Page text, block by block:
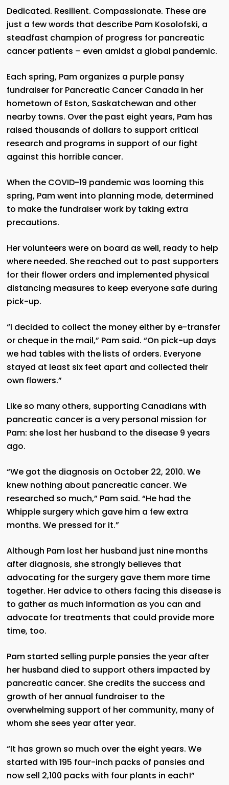
Dedicated. Resilient. Compassionate. These are
just a few words that describe Pam Kosolofski, a
steadfast champion of progress for pancreatic
cancer patients – even amidst a global pandemic.
Each spring, Pam organizes a purple pansy
fundraiser for Pancreatic Cancer Canada in her
hometown of Eston, Saskatchewan and other
nearby towns. Over the past eight years, Pam has
raised thousands of dollars to support critical
research and programs in support of our fight
against this horrible cancer.
When the COVID-19 pandemic was looming this
spring, Pam went into planning mode, determined
to make the fundraiser work by taking extra
precautions.
Her volunteers were on board as well, ready to help
where needed. She reached out to past supporters
for their flower orders and implemented physical
distancing measures to keep everyone safe during
pick-up.
“I decided to collect the money either by e-transfer
or cheque in the mail,” Pam said. “On pick-up days
we had tables with the lists of orders. Everyone
stayed at least six feet apart and collected their
own flowers.”
Like so many others, supporting Canadians with
pancreatic cancer is a very personal mission for
Pam: she lost her husband to the disease 9 years
ago.
“We got the diagnosis on October 22, 2010. We
knew nothing about pancreatic cancer. We
researched so much,” Pam said. “He had the
Whipple surgery which gave him a few extra
months. We pressed for it.”
Although Pam lost her husband just nine months
after diagnosis, she strongly believes that
advocating for the surgery gave them more time
together. Her advice to others facing this disease is
to gather as much information as you can and
advocate for treatments that could provide more
time, too.
Pam started selling purple pansies the year after
her husband died to support others impacted by
pancreatic cancer. She credits the success and
growth of her annual fundraiser to the
overwhelming support of her community, many of
whom she sees year after year.
“It has grown so much over the eight years. We
started with 195 four-inch packs of pansies and
now sell 2,100 packs with four plants in each!”